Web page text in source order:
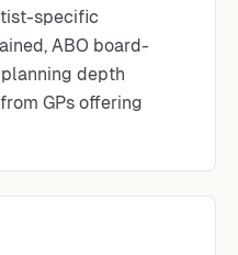
specific
ABO board-
depth
GPs offering